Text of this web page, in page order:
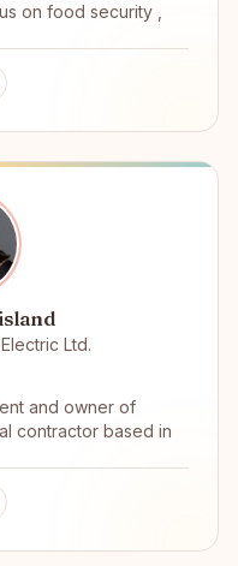
on food security ,
Ltd.
and owner of
contractor based in